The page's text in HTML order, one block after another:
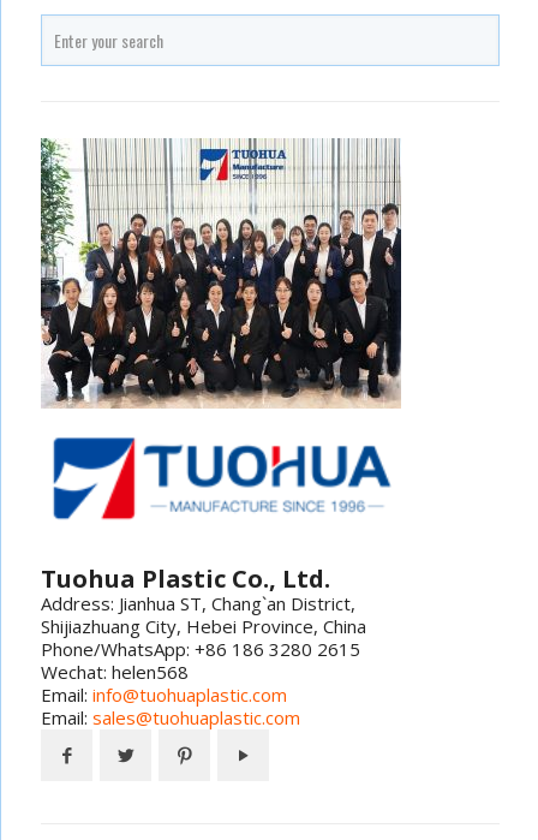
Tuohua Plastic Co., Ltd.
Address: Jianhua ST, Chang`an District,
Shijiazhuang City, Hebei Province, China
Phone/WhatsApp: +86 186 3280 2615
Wechat: helen568
Email: info@tuohuaplastic.com
Email: sales@tuohuaplastic.com